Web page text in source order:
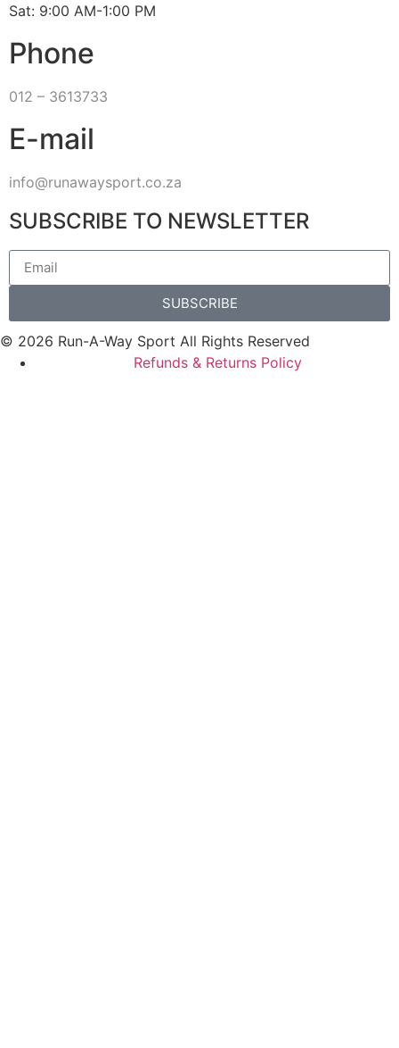
Sat: 9:00 AM-1:00 PM
Phone
012 – 3613733
E-mail
info@runawaysport.co.za
SUBSCRIBE TO NEWSLETTER
SUBSCRIBE
© 2026 Run-A-Way Sport All Rights Reserved
Refunds & Returns Policy